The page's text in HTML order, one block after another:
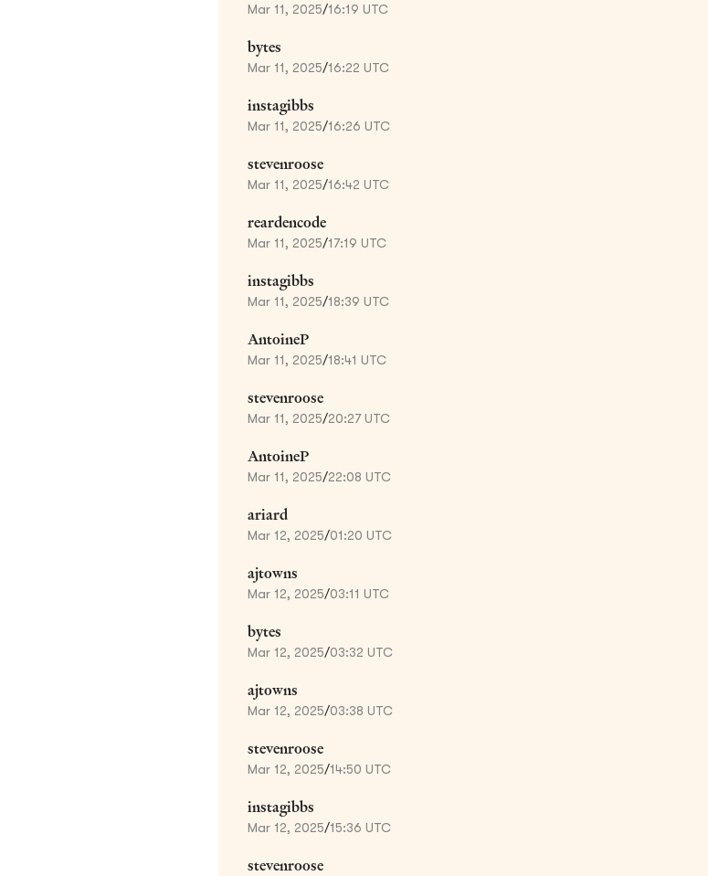
Mar 11, 2025/16:19 UTC
bytes
Mar 11, 2025/16:22 UTC
instagibbs
Mar 11, 2025/16:26 UTC
stevenroose
Mar 11, 2025/16:42 UTC
reardencode
Mar 11, 2025/17:19 UTC
instagibbs
Mar 11, 2025/18:39 UTC
AntoineP
Mar 11, 2025/18:41 UTC
stevenroose
Mar 11, 2025/20:27 UTC
AntoineP
Mar 11, 2025/22:08 UTC
ariard
Mar 12, 2025/01:20 UTC
ajtowns
Mar 12, 2025/03:11 UTC
bytes
Mar 12, 2025/03:32 UTC
ajtowns
Mar 12, 2025/03:38 UTC
stevenroose
Mar 12, 2025/14:50 UTC
instagibbs
Mar 12, 2025/15:36 UTC
stevenroose